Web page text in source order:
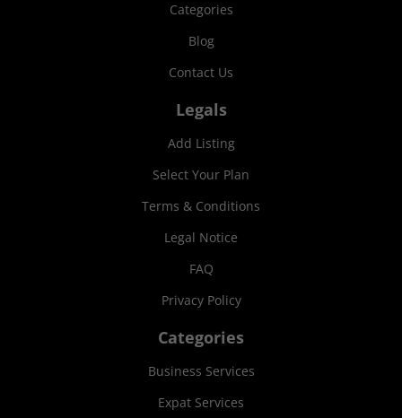
Categories
Blog
Contact Us
Legals
Add Listing
Select Your Plan
Terms & Conditions
Legal Notice
FAQ
Privacy Policy
Categories
Business Services
Expat Services